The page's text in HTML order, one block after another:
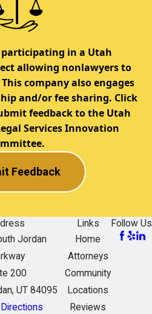
participating in a Utah
allowing nonlawyers to
company also engages
and/or fee sharing. Click
feedback to the Utah
Services Innovation
Feedback
Jordan
200
UT 84095
Links
Home
Attorneys
Community
Locations
Reviews
Follow Us